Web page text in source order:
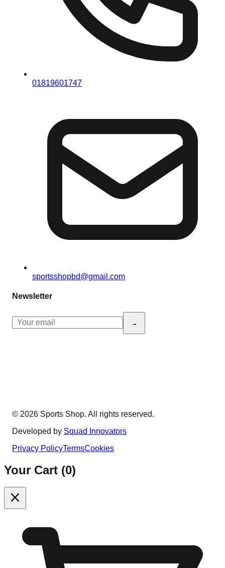
01819601747
sportsshopbd@gmail.com
Newsletter
→
© 2026 Sports Shop. All rights reserved.
Developed by Squad Innovators
Privacy PolicyTermsCookies
Your Cart (0)